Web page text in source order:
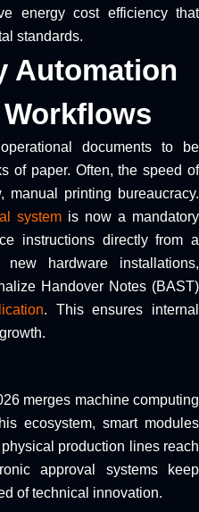
energy cost efficiency that
standards.
Automation
documents to be
of paper. Often, the speed of
manual printing bureaucracy.
system is now a mandatory
instructions directly from a
new hardware installations,
Handover Notes (BAST)
. This ensures internal
merges machine computing
ecosystem, smart modules
production lines reach
approval systems keep
of technical innovation.